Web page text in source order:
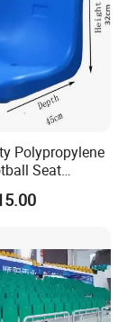
Polypropylene
Seat
for Athletic